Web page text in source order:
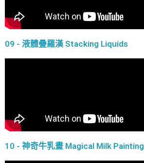
09 - 液體疊羅漢 Stacking Liquids
10 - 神奇牛乳畫 Magical Milk Painting